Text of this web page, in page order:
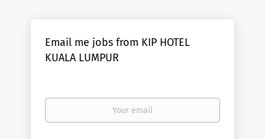
Email me jobs from KIP HOTEL
KUALA LUMPUR
Your